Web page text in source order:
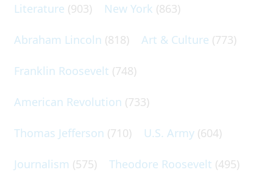
Literature (903) New York (863)
Abraham Lincoln (818) Art & Culture (773)
Franklin Roosevelt (748)
American Revolution (733)
Thomas Jefferson (710) U.S. Army (604)
Journalism (575) Theodore Roosevelt (495)